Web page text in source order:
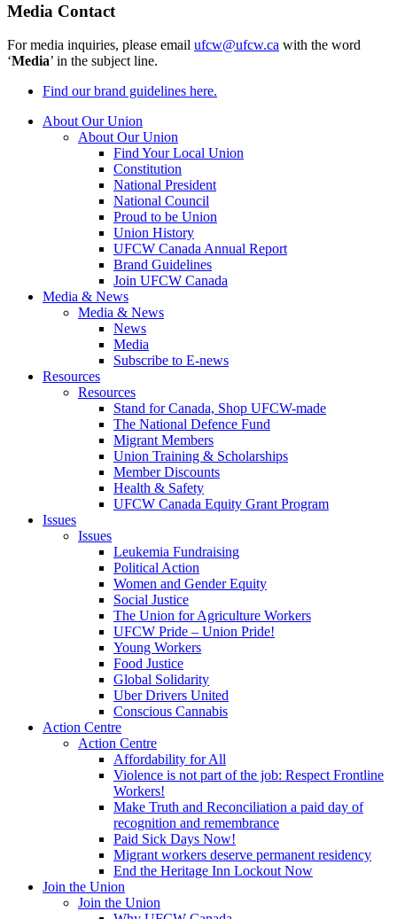
Media Contact
For media inquiries, please email ufcw@ufcw.ca with the word
‘Media’ in the subject line.
Find our brand guidelines here.
About Our Union
About Our Union
Find Your Local Union
Constitution
National President
National Council
Proud to be Union
Union History
UFCW Canada Annual Report
Brand Guidelines
Join UFCW Canada
Media & News
Media & News
News
Media
Subscribe to E-news
Resources
Resources
Stand for Canada, Shop UFCW-made
The National Defence Fund
Migrant Members
Union Training & Scholarships
Member Discounts
Health & Safety
UFCW Canada Equity Grant Program
Issues
Issues
Leukemia Fundraising
Political Action
Women and Gender Equity
Social Justice
The Union for Agriculture Workers
UFCW Pride – Union Pride!
Young Workers
Food Justice
Global Solidarity
Uber Drivers United
Conscious Cannabis
Action Centre
Action Centre
Affordability for All
Violence is not part of the job: Respect Frontline
Workers!
Make Truth and Reconciliation a paid day of
recognition and remembrance
Paid Sick Days Now!
Migrant workers deserve permanent residency
End the Heritage Inn Lockout Now
Join the Union
Join the Union